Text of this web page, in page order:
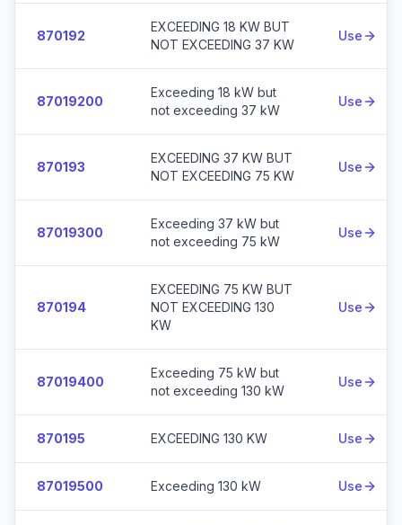
870192
EXCEEDING 18 KW BUT
NOT EXCEEDING 37 KW
Use
87019200
Exceeding 18 kW but
not exceeding 37 kW
Use
870193
EXCEEDING 37 KW BUT
NOT EXCEEDING 75 KW
Use
87019300
Exceeding 37 kW but
not exceeding 75 kW
Use
870194
EXCEEDING 75 KW BUT
NOT EXCEEDING 130
KW
Use
87019400
Exceeding 75 kW but
not exceeding 130 kW
Use
870195 EXCEEDING 130 KW Use
87019500 Exceeding 130 kW Use